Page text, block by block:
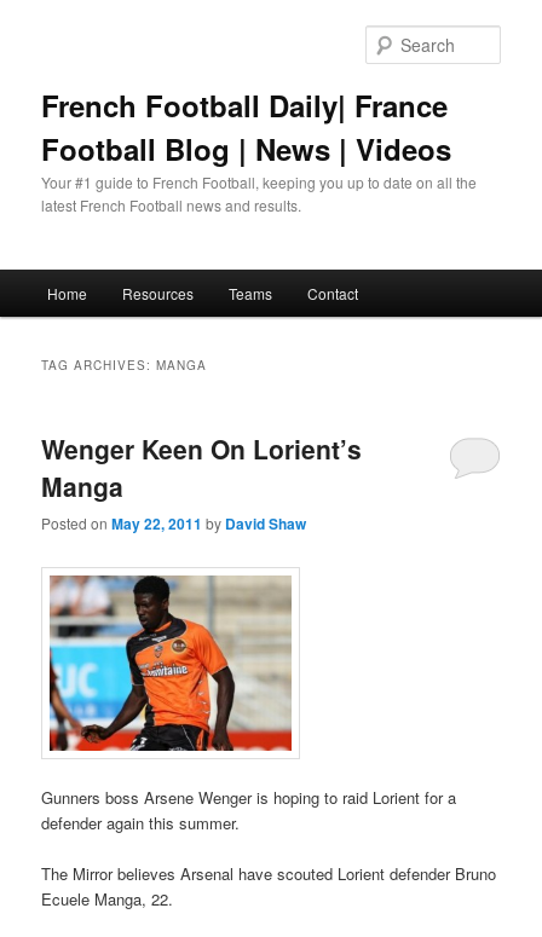
French Football Daily| France
Football Blog | News | Videos
Your #1 guide to French Football, keeping you up to date on all the
latest French Football news and results.
Home Resources Teams Contact
TAG ARCHIVES:MANGA
Wenger Keen On Lorient’s
Manga
Posted onMay 22, 2011 by David Shaw
Gunners boss Arsene Wenger is hoping to raid Lorient for a
defender again this summer.
The Mirror believes Arsenal have scouted Lorient defender Bruno
Ecuele Manga, 22.